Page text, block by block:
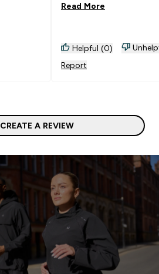
keeping the XS as it has
length is abit longer
that they are dragging
more colours!
Read More
Helpful (0)
Report
CREATE A REVIEW